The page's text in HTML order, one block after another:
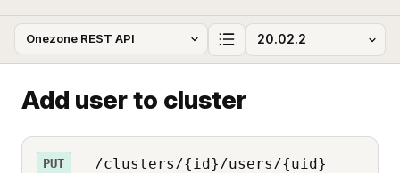
Add user to cluster
PUT /clusters/{id}/users/{uid}